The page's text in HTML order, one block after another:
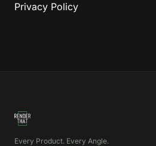
Privacy Policy
Every Product. Every Angle.